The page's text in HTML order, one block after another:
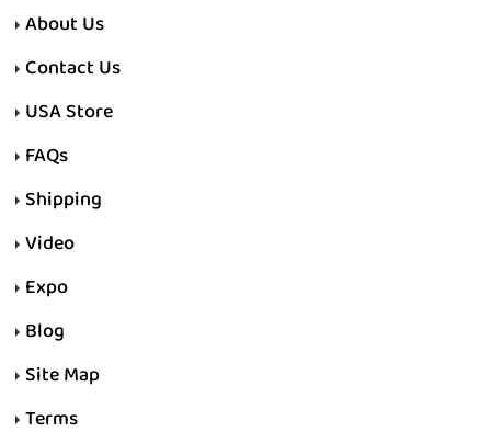
About Us
Contact Us
USA Store
FAQs
Shipping
Video
Expo
Blog
Site Map
Terms